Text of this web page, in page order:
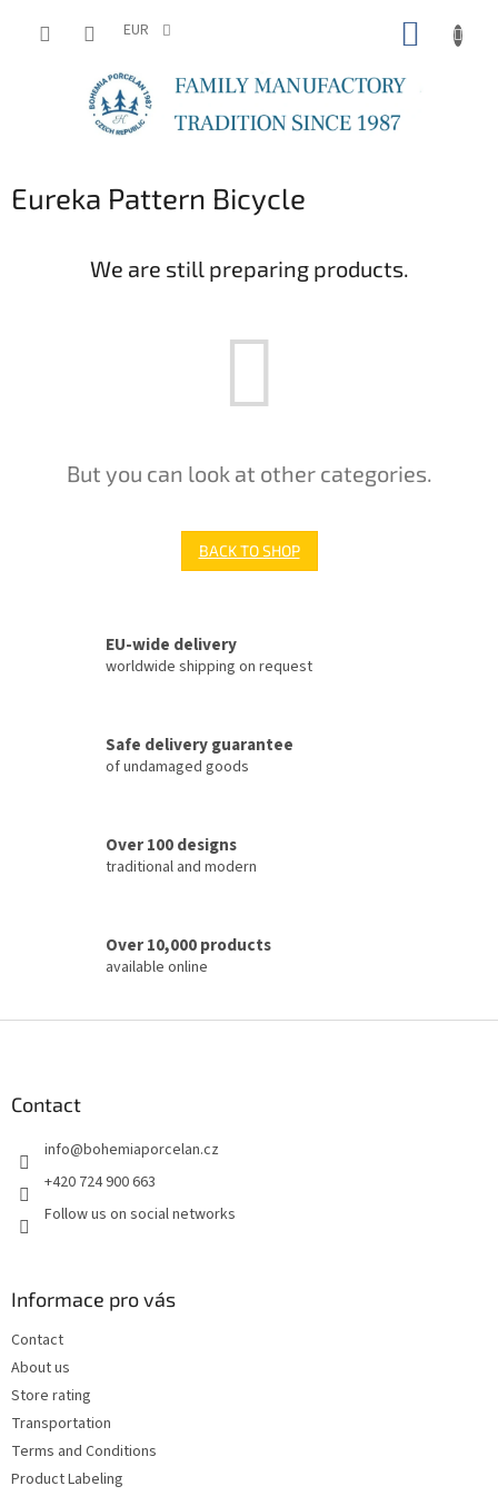
EUR
Eureka Pattern Bicycle
We are still preparing products.
But you can look at other categories.
BACK TO SHOP
EU-wide delivery
worldwide shipping on request
Safe delivery guarantee
of undamaged goods
Over 100 designs
traditional and modern
Over 10,000 products
available online
Contact
info@bohemiaporcelan.cz
+420 724 900 663
Follow us on social networks
Informace pro vás
Contact
About us
Store rating
Transportation
Terms and Conditions
Product Labeling